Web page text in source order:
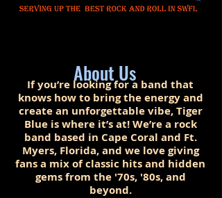
About Us
If you’re looking for a band that
knows how to bring the energy and
create an unforgettable vibe, Tiger
Blue is where it’s at! We’re a rock
band based in Cape Coral and Ft.
Myers, Florida, and we love giving
fans a mix of classic hits and hidden
gems from the '70s, '80s, and
beyond.